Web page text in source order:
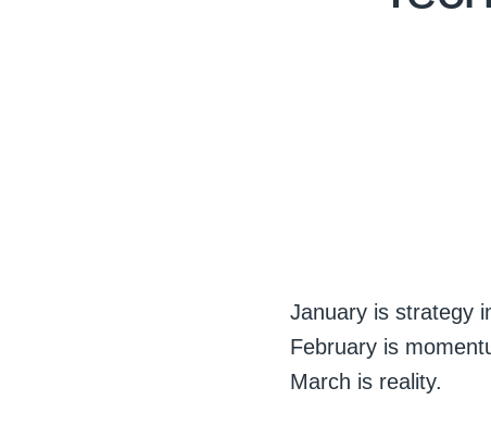
January is strategy
February is
March is reality.